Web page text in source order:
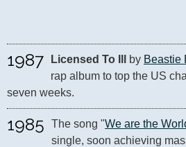
1987 Licensed To Ill by Beastie
rap album to top the US
seven weeks.
1985 The song "We are the
single, soon achieving